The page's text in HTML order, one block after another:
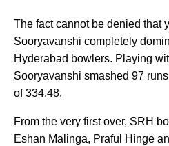
The fact cannot be denied that
Sooryavanshi completely
Hyderabad bowlers. Playing
Sooryavanshi smashed 97
of 334.48.
From the very first over, SRH
Eshan Malinga, Praful Hinge